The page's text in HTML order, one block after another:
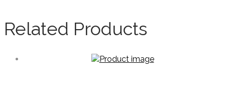
Related Products